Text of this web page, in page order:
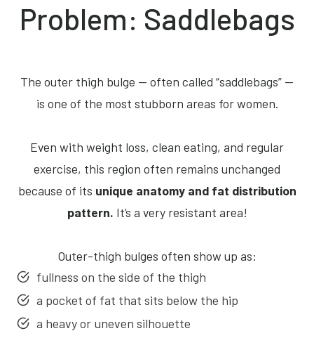
Problem: Saddlebags
The outer thigh bulge — often called “saddlebags” —
is one of the most stubborn areas for women.
Even with weight loss, clean eating, and regular
exercise, this region often remains unchanged
because of its unique anatomy and fat distribution
pattern. It’s a very resistant area!
Outer-thigh bulges often show up as:
fullness on the side of the thigh
a pocket of fat that sits below the hip
a heavy or uneven silhouette